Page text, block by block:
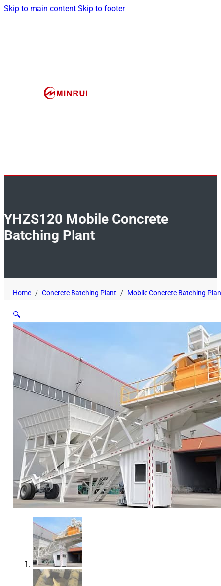
Skip to main content Skip to footer
YHZS120 Mobile Concrete
Batching Plant
Home / Concrete Batching Plant / Mobile Concrete Batching
🔍